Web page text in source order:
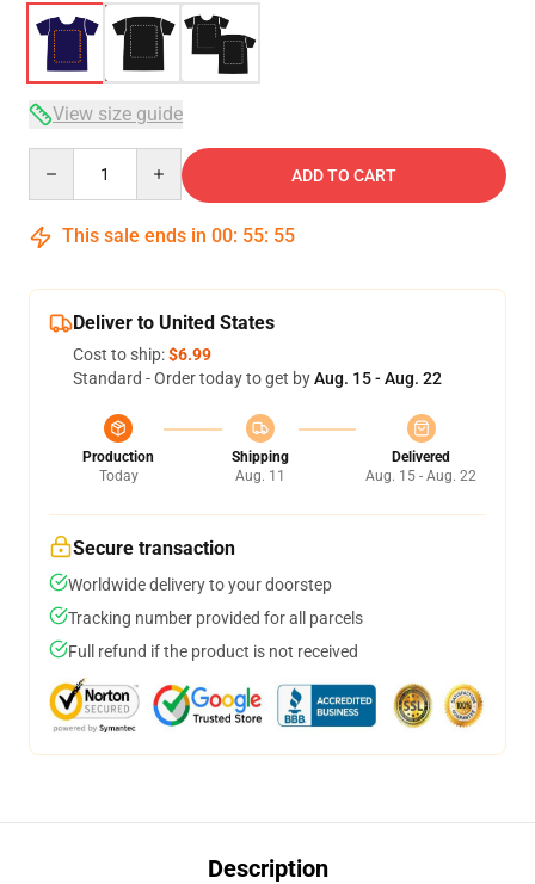
View size guide
ADD TO CART
This sale ends in 00: 55: 54
Deliver to United States
Cost to ship:$6.99
Standard - Order today to get byAug. 15 - Aug. 22
Production
Today
Shipping
Aug. 11
Delivered
Aug. 15 - Aug. 22
Secure transaction
Worldwide delivery to your doorstep
Tracking number provided for all parcels
Full refund if the product is not received
Description